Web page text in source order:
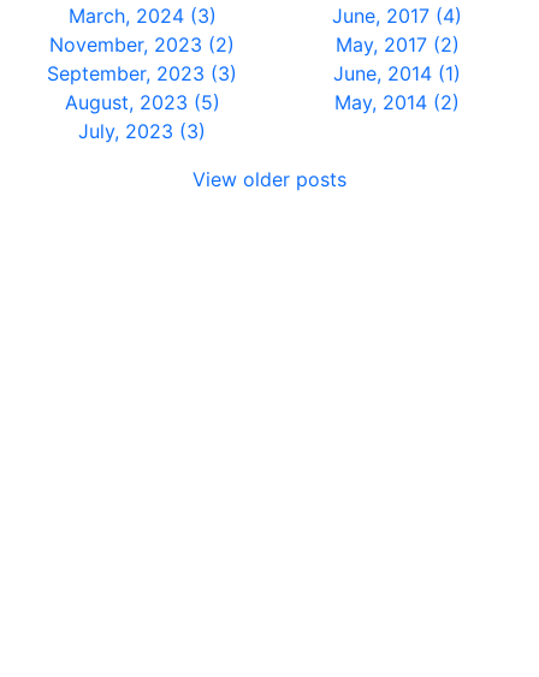
March, 2024 (3)
November, 2023 (2)
September, 2023 (3)
August, 2023 (5)
July, 2023 (3)
June, 2017 (4)
May, 2017 (2)
June, 2014 (1)
May, 2014 (2)
View older posts